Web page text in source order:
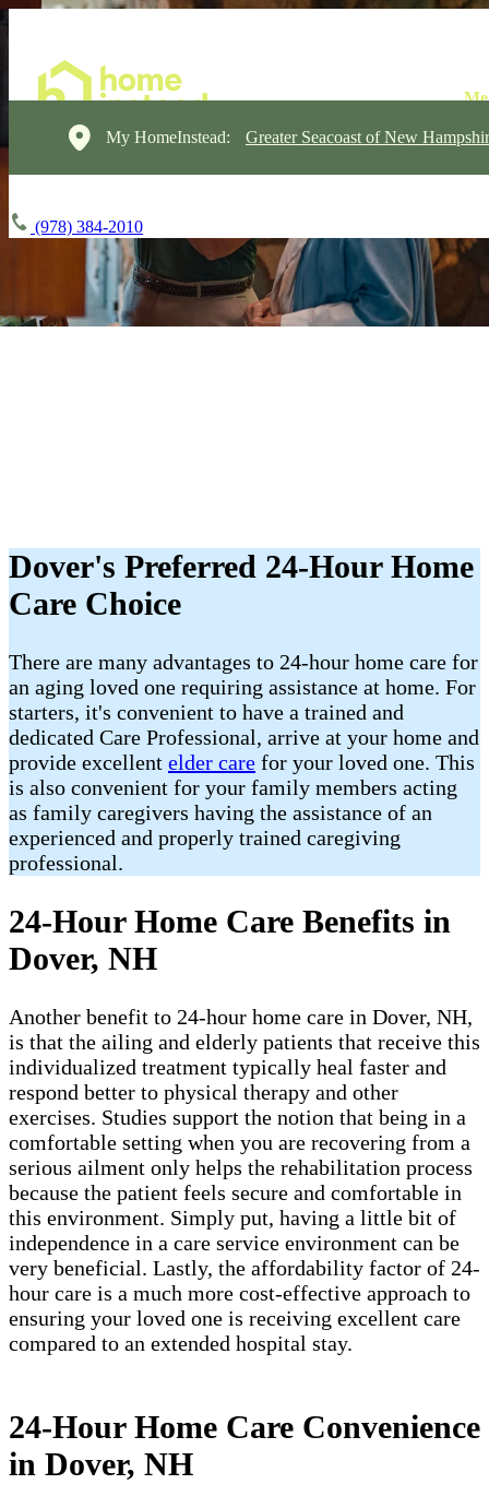
My HomeInstead: Greater Seacoast of New
(978) 384-2010
Dover's Preferred 24-Hour Home
Care Choice
There are many advantages to 24-hour home care for
an aging loved one requiring assistance at home. For
starters, it's convenient to have a trained and
dedicated Care Professional, arrive at your home and
provide excellent elder care for your loved one. This
is also convenient for your family members acting
as family caregivers having the assistance of an
experienced and properly trained caregiving
professional.
24-Hour Home Care Benefits in
Dover, NH
Another benefit to 24-hour home care in Dover, NH,
is that the ailing and elderly patients that receive this
individualized treatment typically heal faster and
respond better to physical therapy and other
exercises. Studies support the notion that being in a
comfortable setting when you are recovering from a
serious ailment only helps the rehabilitation process
because the patient feels secure and comfortable in
this environment. Simply put, having a little bit of
independence in a care service environment can be
very beneficial. Lastly, the affordability factor of 24-
hour care is a much more cost-effective approach to
ensuring your loved one is receiving excellent care
compared to an extended hospital stay.
24-Hour Home Care Convenience
in Dover, NH